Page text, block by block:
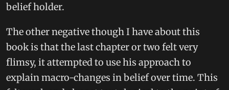
belief holder.
The other negative though I have about this
book is that the last chapter or two felt very
flimsy, it attempted to use his approach to
explain macro-changes in belief over time. This